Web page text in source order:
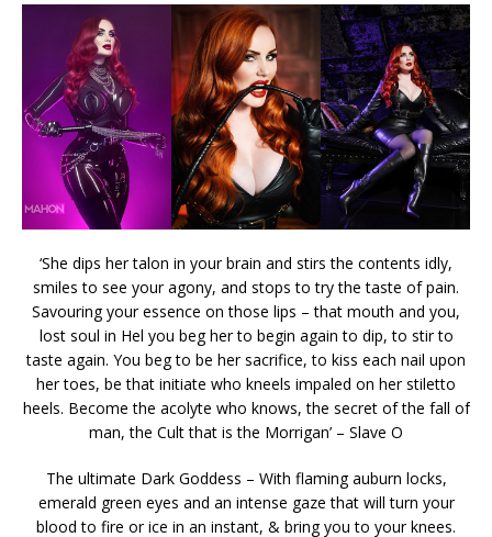
‘She dips her talon in your brain and stirs the contents idly,
smiles to see your agony, and stops to try the taste of pain.
Savouring your essence on those lips – that mouth and you,
lost soul in Hel you beg her to begin again to dip, to stir to
taste again. You beg to be her sacrifice, to kiss each nail upon
her toes, be that initiate who kneels impaled on her stiletto
heels. Become the acolyte who knows, the secret of the fall of
man, the Cult that is the Morrigan’ – Slave O
The ultimate Dark Goddess – With flaming auburn locks,
emerald green eyes and an intense gaze that will turn your
blood to fire or ice in an instant, & bring you to your knees.